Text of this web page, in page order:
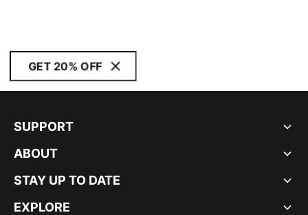
GET 20% OFF
SUPPORT
ABOUT
STAY UP TO DATE
EXPLORE